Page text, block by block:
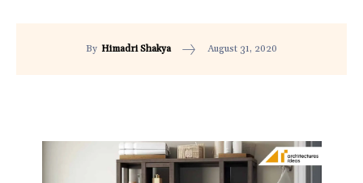
By Himadri Shakya August 31, 2020